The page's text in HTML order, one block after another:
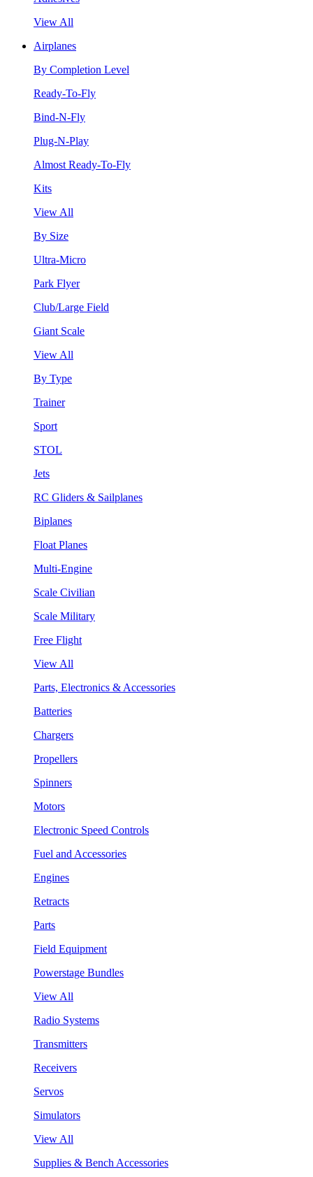
View All
Airplanes
By Completion Level
Ready-To-Fly
Bind-N-Fly
Plug-N-Play
Almost Ready-To-Fly
Kits
View All
By Size
Ultra-Micro
Park Flyer
Club/Large Field
Giant Scale
View All
By Type
Trainer
Sport
STOL
Jets
RC Gliders & Sailplanes
Biplanes
Float Planes
Multi-Engine
Scale Civilian
Scale Military
Free Flight
View All
Parts, Electronics & Accessories
Batteries
Chargers
Propellers
Spinners
Motors
Electronic Speed Controls
Fuel and Accessories
Engines
Retracts
Parts
Field Equipment
Powerstage Bundles
View All
Radio Systems
Transmitters
Receivers
Servos
Simulators
View All
Supplies & Bench Accessories